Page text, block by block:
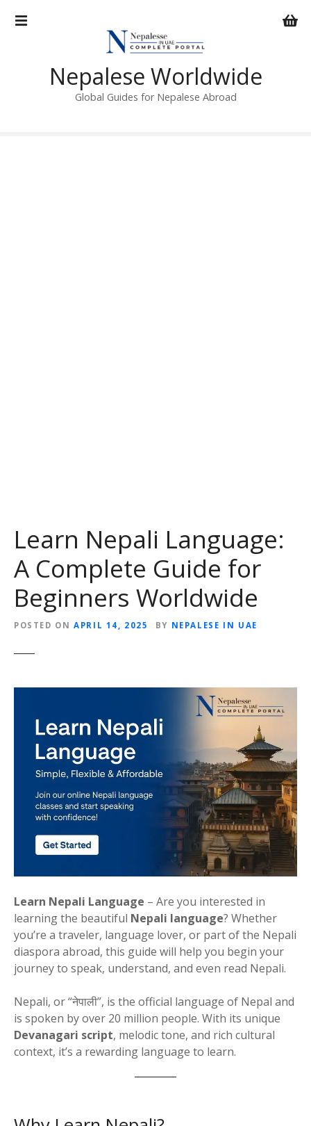
Nepalese Worldwide
Global Guides for Nepalese Abroad
Learn Nepali Language:
A Complete Guide for
Beginners Worldwide
POSTED ON APRIL 14, 2025 BY NEPALESE IN UAE
Learn Nepali Language – Are you interested in
learning the beautiful Nepali language? Whether
you’re a traveler, language lover, or part of the Nepali
diaspora abroad, this guide will help you begin your
journey to speak, understand, and even read Nepali.
Nepali, or “नेपाली”, is the official language of Nepal and
is spoken by over 20 million people. With its unique
Devanagari script, melodic tone, and rich cultural
context, it’s a rewarding language to learn.